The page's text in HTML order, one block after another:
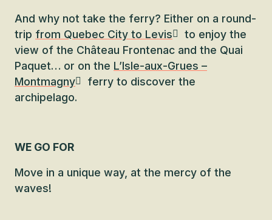
And why not take the ferry? Either on a round-
trip from Quebec City to Levis
to enjoy the
view of the Château Frontenac and the Quai
Paquet… or on the L’Isle-aux-Grues –
Montmagny
ferry to discover the
archipelago.
WE GO FOR
Move in a unique way, at the mercy of the
waves!